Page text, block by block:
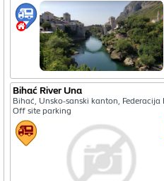
Bihać River Una
Bihać, Unsko-sanski kanton,
Off site parking